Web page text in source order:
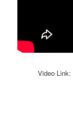
Video Link: